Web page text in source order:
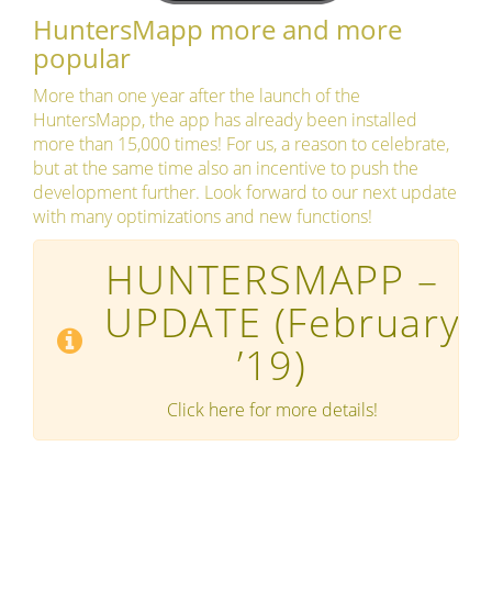
HuntersMapp more and more
popular
More than one year after the launch of the
HuntersMapp, the app has already been installed
more than 15,000 times! For us, a reason to celebrate,
but at the same time also an incentive to push the
development further. Look forward to our next update
with many optimizations and new functions!
HUNTERSMAPP –
UPDATE (February
’19)
Click here for more details!